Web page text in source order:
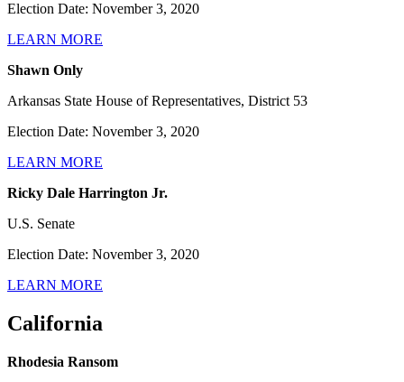
Election Date: November 3, 2020
LEARN MORE
Shawn Only
Arkansas State House of Representatives, District 53
Election Date: November 3, 2020
LEARN MORE
Ricky Dale Harrington Jr.
U.S. Senate
Election Date: November 3, 2020
LEARN MORE
California
Rhodesia Ransom